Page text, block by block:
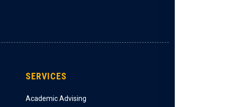
SERVICES
Academic Advising